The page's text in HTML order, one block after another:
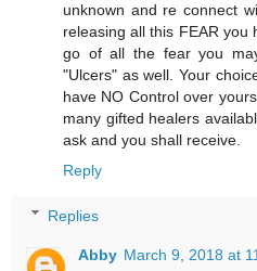
unknown and re connect
releasing all this FEAR you
go of all the fear you
"Ulcers" as well. Your
have NO Control over
many gifted healers
ask and you shall receive.
Reply
Replies
Abby March 9, 2018 at